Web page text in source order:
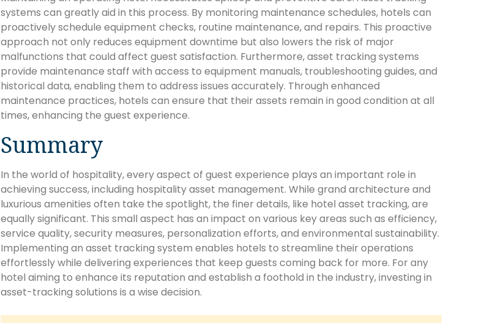
systems can greatly aid in this process. By monitoring maintenance schedules, hotels can
proactively schedule equipment checks, routine maintenance, and repairs. This proactive
approach not only reduces equipment downtime but also lowers the risk of major
malfunctions that could affect guest satisfaction. Furthermore, asset tracking systems
provide maintenance staff with access to equipment manuals, troubleshooting guides, and
historical data, enabling them to address issues accurately. Through enhanced
maintenance practices, hotels can ensure that their assets remain in good condition at all
times, enhancing the guest experience.
Summary
In the world of hospitality, every aspect of guest experience plays an important role in
achieving success, including hospitality asset management. While grand architecture and
luxurious amenities often take the spotlight, the finer details, like hotel asset tracking, are
equally significant. This small aspect has an impact on various key areas such as efficiency,
service quality, security measures, personalization efforts, and environmental sustainability.
Implementing an asset tracking system enables hotels to streamline their operations
effortlessly while delivering experiences that keep guests coming back for more. For any
hotel aiming to enhance its reputation and establish a foothold in the industry, investing in
asset-tracking solutions is a wise decision.